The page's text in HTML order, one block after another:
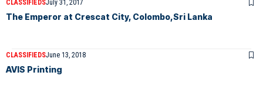
CLASSIFIEDSJuly 31, 2017
The Emperor at Crescat City, Colombo,Sri Lanka
CLASSIFIEDSJune 13, 2018
AVIS Printing